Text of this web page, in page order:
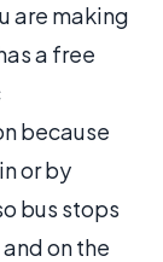
are making
a free
because
or by
bus stops
on the